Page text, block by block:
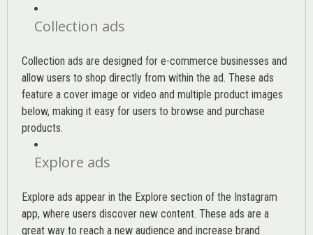
Collection ads
Collection ads are designed for e-commerce businesses and
allow users to shop directly from within the ad. These ads
feature a cover image or video and multiple product images
below, making it easy for users to browse and purchase
products.
Explore ads
Explore ads appear in the Explore section of the Instagram
app, where users discover new content. These ads are a
great way to reach a new audience and increase brand